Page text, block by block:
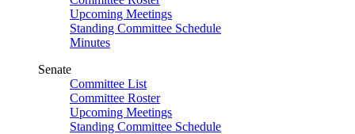
Upcoming Meetings
Standing Committee Schedule
Minutes
Senate
Committee List
Committee Roster
Upcoming Meetings
Standing Committee Schedule